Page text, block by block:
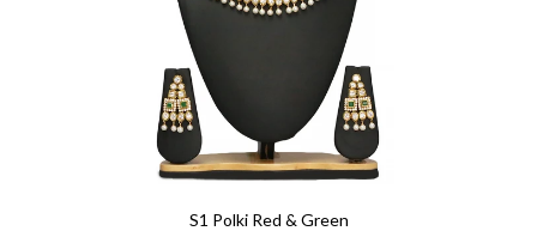
S1 Polki Red & Green